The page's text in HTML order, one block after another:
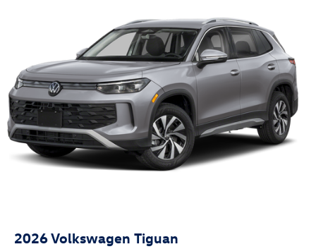
2026Volkswagen Tiguan